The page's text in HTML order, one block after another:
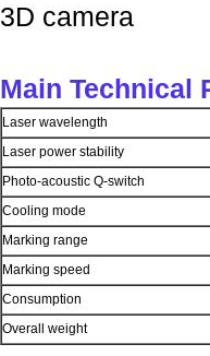
3D camera
Main Technical
Laser wavelength
Laser power stability
Photo-acoustic Q-switch
Cooling mode
Marking range
Marking speed
Consumption
Overall weight